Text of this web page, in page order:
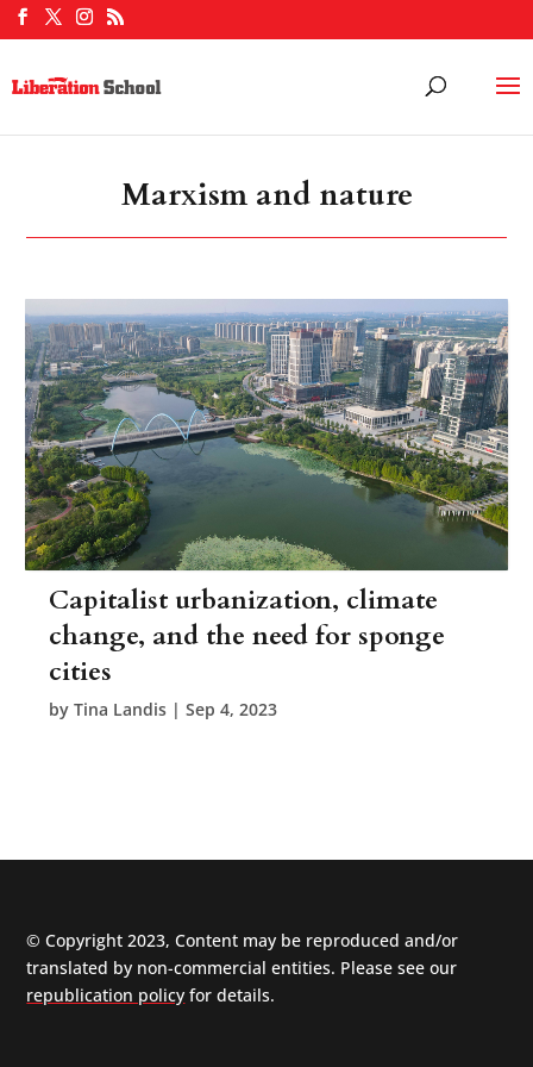
Marxism and nature
Capitalist urbanization, climate
change, and the need for sponge
cities
byTina Landis |Sep 4, 2023
© Copyright 2023, Content may be reproduced and/or
translated by non-commercial entities. Please see our
republication policy for details.